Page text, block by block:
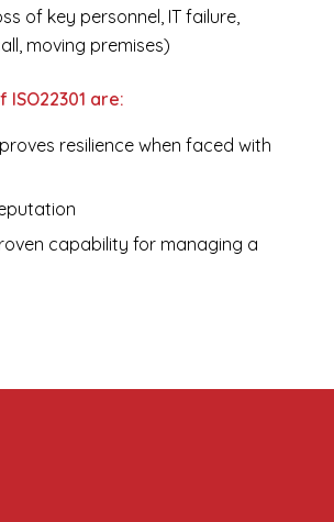
of key personnel, IT failure,
moving premises)
are:
resilience when faced with
capability for managing a